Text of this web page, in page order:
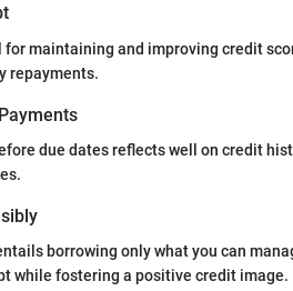
for maintaining and improving credit
repayments.
due dates reflects well on credit
borrowing only what you can
while fostering a positive credit image.